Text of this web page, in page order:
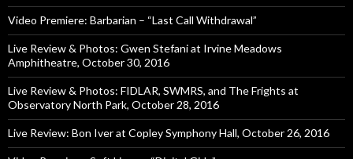
Video Premiere: Barbarian – “Last Call Withdrawal”
Live Review & Photos: Gwen Stefani at Irvine Meadows
Amphitheatre, October 30, 2016
Live Review & Photos: FIDLAR, SWMRS, and The Frights at
Observatory North Park, October 28, 2016
Live Review: Bon Iver at Copley Symphony Hall, October 26, 2016